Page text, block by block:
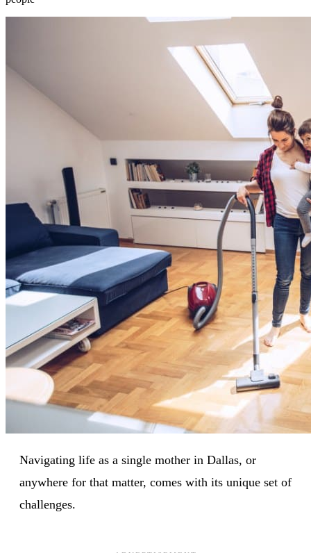
Navigating life as a single mother in Dallas, or
anywhere for that matter, comes with its unique set of
challenges.